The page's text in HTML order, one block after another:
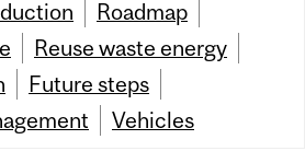
Roadmap
Reuse waste energy
Future steps
Vehicles